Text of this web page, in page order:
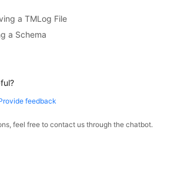
a TMLog File
a Schema
feedback
feel free to contact us through the chatbot.